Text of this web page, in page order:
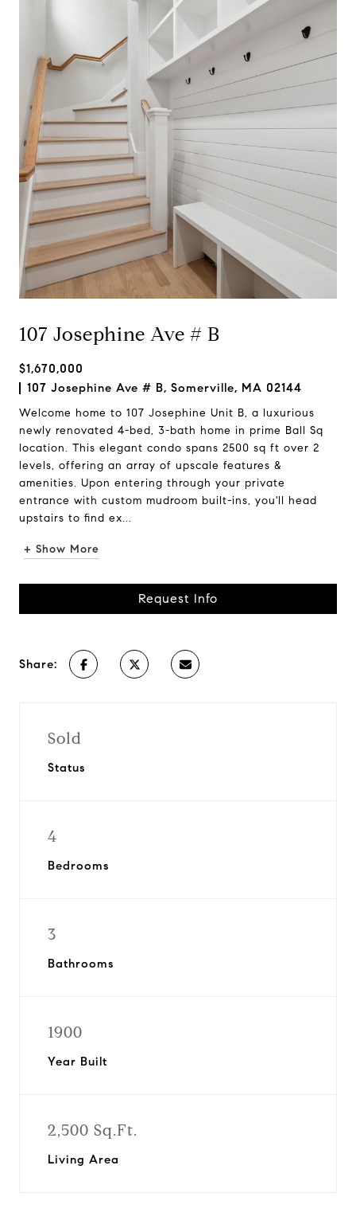
107 Josephine Ave # B
$1,670,000
107 Josephine Ave # B, Somerville, MA 02144
Welcome home to 107 Josephine Unit B, a luxurious
newly renovated 4-bed, 3-bath home in prime Ball Sq
location. This elegant condo spans 2500 sq ft over 2
levels, offering an array of upscale features &
amenities. Upon entering through your private
entrance with custom mudroom built-ins, you'll head
upstairs to find ex...
+ Show More
Request Info
Share:
Sold
Status
4
Bedrooms
3
Bathrooms
1900
Year Built
2,500 Sq.Ft.
Living Area